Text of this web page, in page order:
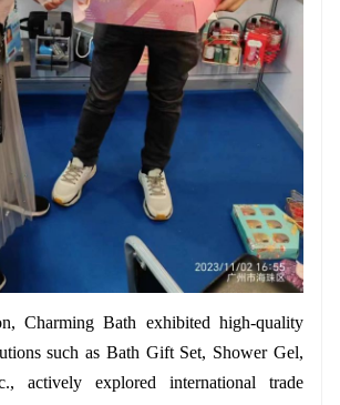
Charming Bath exhibited high-quality
such as Bath Gift Set, Shower Gel,
actively explored international trade